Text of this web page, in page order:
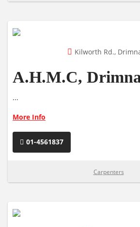
Kilworth Rd.,
A.H.M.C,
...
More Info
01-4561837
Carpenters